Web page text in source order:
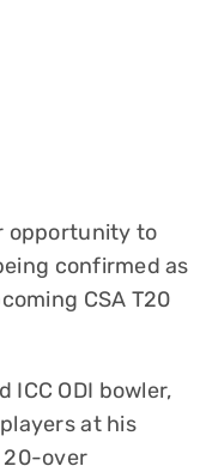
opportunity to
confirmed as
CSA T20
ICC ODI bowler,
at his
20-over